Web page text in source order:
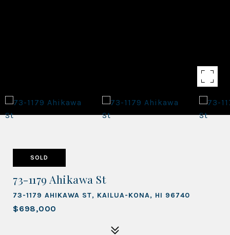
SOLD
73-1179 Ahikawa St
73-1179 AHIKAWA ST, KAILUA-KONA, HI 96740
$698,000